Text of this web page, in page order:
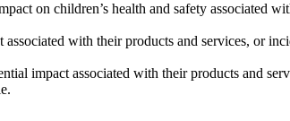
on children’s health and safety
with their products and services, or
impact associated with their products and